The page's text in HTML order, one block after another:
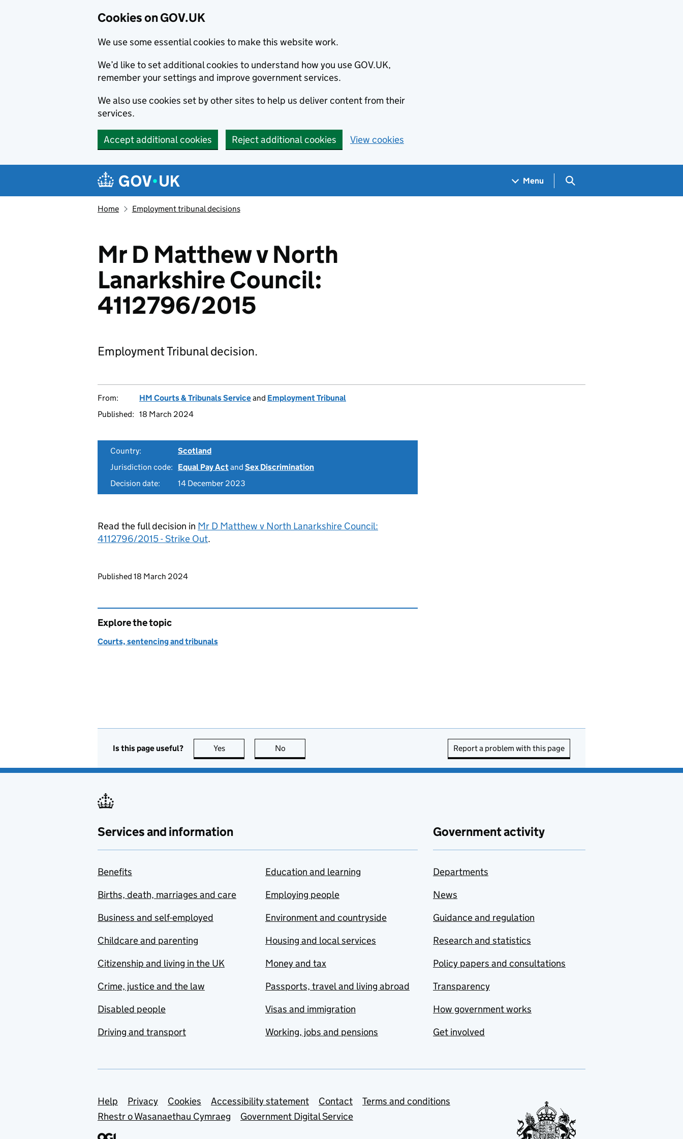
Cookies on GOV.UK
We use some essential cookies to make this website work.
We’d like to set additional cookies to understand how you use GOV.UK,
remember your settings and improve government services.
We also use cookies set by other sites to help us deliver content from their
services.
Accept additional cookies Reject additional cookies View cookies
Navigation menu
Menu Search GOV.UK
Home Employment tribunal decisions
Mr D Matthew v North
Lanarkshire Council:
4112796/2015
Employment Tribunal decision.
From: HM Courts & Tribunals Serviceand Employment Tribunal
Published: 18 March 2024
Country:
Scotland
Jurisdiction code:
Equal Pay Actand Sex Discrimination
Decision date:
14 December 2023
Read the full decision in Mr D Matthew v North Lanarkshire Council:
4112796/2015 - Strike Out.
Updates to this page
Published 18 March 2024
Explore the topic
Courts, sentencing and tribunals
Is this page useful? Yes this page is useful
No Report a problem with this page
Services and information
Benefits
Births, death, marriages and care
Business and self-employed
Childcare and parenting
Citizenship and living in the UK
Crime, justice and the law
Disabled people
Driving and transport
Education and learning
Employing people
Environment and countryside
Housing and local services
Money and tax
Passports, travel and living abroad
Visas and immigration
Working, jobs and pensions
Government activity
Departments
News
Guidance and regulation
Research and statistics
Policy papers and consultations
Transparency
How government works
Get involved
Support links
Help Privacy Cookies Accessibility statement Contact
Terms and conditions
Rhestr o Wasanaethau Cymraeg
Government Digital Service